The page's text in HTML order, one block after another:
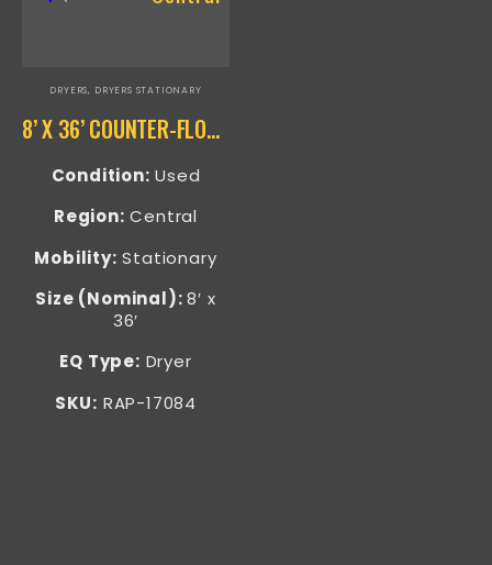
DRYERS, DRYERS STATIONARY
8’ X 36’ COUNTER-FLOW SAND DRYER RAP-17084
Condition: Used
Region: Central
Mobility: Stationary
Size (Nominal):8′ x
36′
EQ Type: Dryer
SKU: RAP-17084